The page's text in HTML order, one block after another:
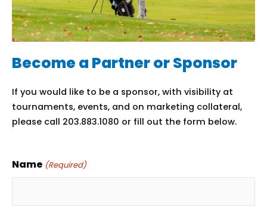
Become a Partner or Sponsor
If you would like to be a sponsor, with visibility at
tournaments, events, and on marketing collateral,
please call 203.883.1080 or fill out the form below.
Name (Required)